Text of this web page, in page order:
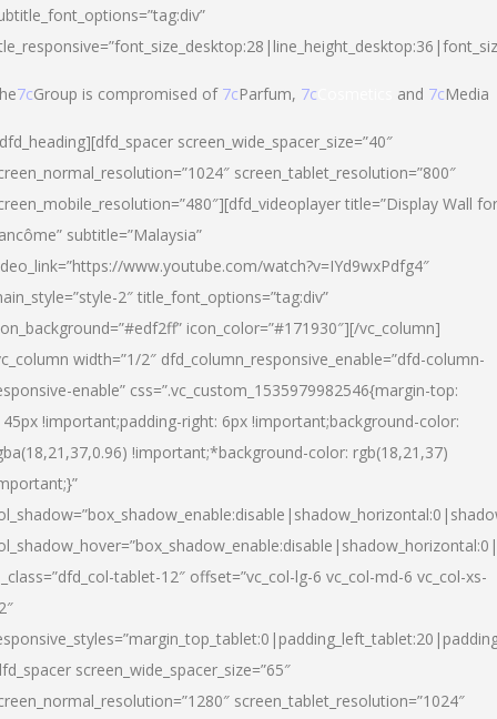
7cGroup is compromised of 7cParfum, 7c and 7cMedia
screen_wide_spacer_size=”40″
screen_tablet_resolution=”800″
title=”Display Wall for
subtitle=”Malaysia”
www.youtube.com/watch?v=IYd9wxPdfg4″
2″ title_font_options=”tag:div”
icon_color=”#171930″][/vc_column]
width=”1/2″ dfd_column_responsive_enable=”dfd-column-
enable” css=”.vc_custom_1535979982546{margin-top:
!important;padding-right: 6px !important;background-color:
!important;*background-color: rgb(18,21,37)
tablet-12″ offset=”vc_col-lg-6 vc_col-md-6 vc_col-xs-
screen_wide_spacer_size=”65″
screen_tablet_resolution=”1024″